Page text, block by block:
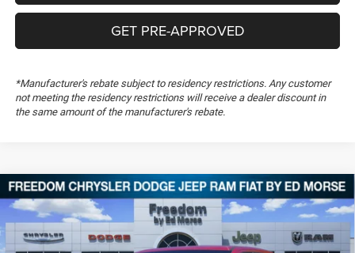
GET PRE-APPROVED
*Manufacturer's rebate subject to residency restrictions. Any customer
not meeting the residency restrictions will receive a dealer discount in
the same amount of the manufacturer's rebate.
2026RAM 1500Laramie
Special Offer
Price Drop
Freedom Chrysler Dodge Jeep RAM FIAT By Ed Morse
$57,930
FREEDOM PRICE
$14,574
SAVINGS
Compare Vehicle